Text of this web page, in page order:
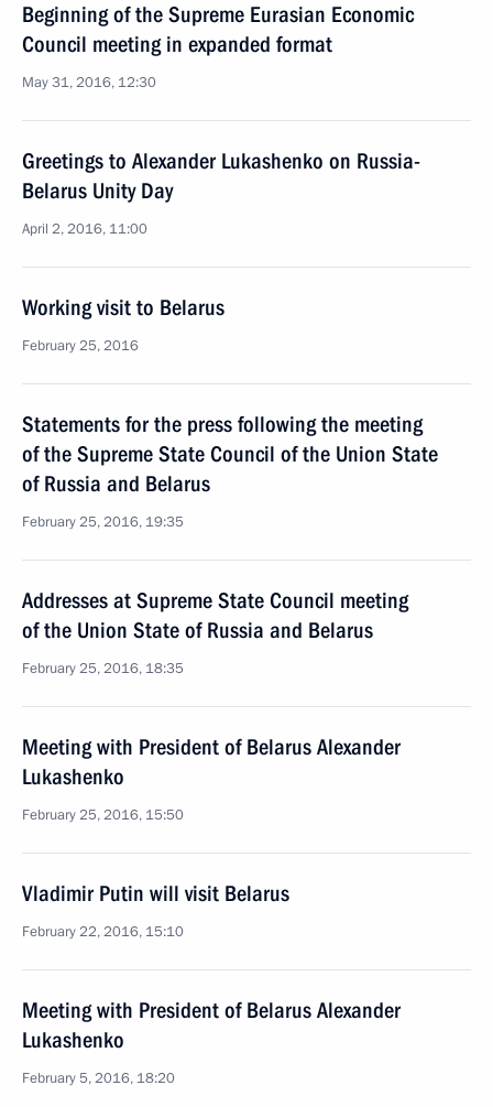
Beginning of the Supreme Eurasian Economic
Council meeting in expanded format
May 31, 2016, 12:30
Greetings to Alexander Lukashenko on Russia-
Belarus Unity Day
April 2, 2016, 11:00
Working visit to Belarus
February 25, 2016
Statements for the press following the meeting
of the Supreme State Council of the Union State
of Russia and Belarus
February 25, 2016, 19:35
Addresses at Supreme State Council meeting
of the Union State of Russia and Belarus
February 25, 2016, 18:35
Meeting with President of Belarus Alexander
Lukashenko
February 25, 2016, 15:50
Vladimir Putin will visit Belarus
February 22, 2016, 15:10
Meeting with President of Belarus Alexander
Lukashenko
February 5, 2016, 18:20